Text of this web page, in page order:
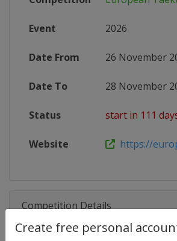
Create free personal
Event 2026
Date From 26 November
Date To 28 November
Status start in 111
Website https://
Competition Details